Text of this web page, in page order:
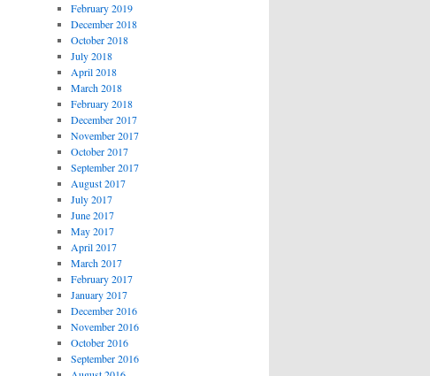
February 2019
December 2018
October 2018
July 2018
April 2018
March 2018
February 2018
December 2017
November 2017
October 2017
September 2017
August 2017
July 2017
June 2017
May 2017
April 2017
March 2017
February 2017
January 2017
December 2016
November 2016
October 2016
September 2016